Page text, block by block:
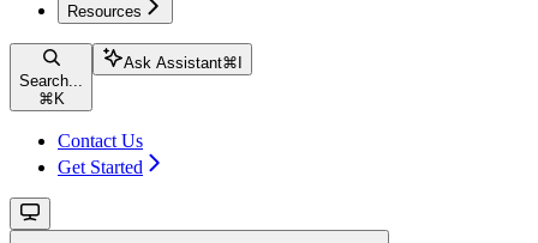
Resources
Search...
⌘ K
Ask Assistant⌘
Contact Us
Get Started